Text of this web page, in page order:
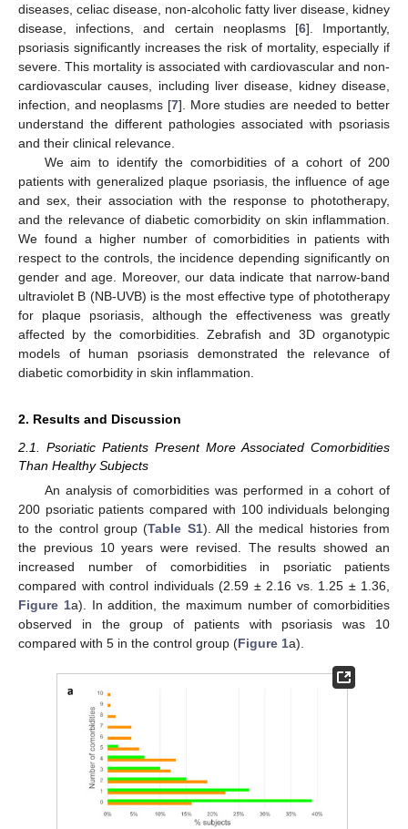
diseases, celiac disease, non-alcoholic fatty liver disease, kidney
disease, infections, and certain neoplasms [6]. Importantly,
psoriasis significantly increases the risk of mortality, especially if
severe. This mortality is associated with cardiovascular and non-
cardiovascular causes, including liver disease, kidney disease,
infection, and neoplasms [7]. More studies are needed to better
understand the different pathologies associated with psoriasis
and their clinical relevance.
We aim to identify the comorbidities of a cohort of 200
patients with generalized plaque psoriasis, the influence of age
and sex, their association with the response to phototherapy,
and the relevance of diabetic comorbidity on skin inflammation.
We found a higher number of comorbidities in patients with
respect to the controls, the incidence depending significantly on
gender and age. Moreover, our data indicate that narrow-band
ultraviolet B (NB-UVB) is the most effective type of phototherapy
for plaque psoriasis, although the effectiveness was greatly
affected by the comorbidities. Zebrafish and 3D organotypic
models of human psoriasis demonstrated the relevance of
diabetic comorbidity in skin inflammation.
2. Results and Discussion
2.1. Psoriatic Patients Present More Associated Comorbidities
Than Healthy Subjects
An analysis of comorbidities was performed in a cohort of
200 psoriatic patients compared with 100 individuals belonging
to the control group (Table S1). All the medical histories from
the previous 10 years were revised. The results showed an
increased number of comorbidities in psoriatic patients
compared with control individuals (2.59 ± 2.16 vs. 1.25 ± 1.36,
Figure 1a). In addition, the maximum number of comorbidities
observed in the group of patients with psoriasis was 10
compared with 5 in the control group (Figure 1a).